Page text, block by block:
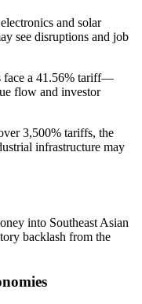
and solar
see disruptions and job
face a 41.56% tariff—
flow and investor
3,500% tariffs, the
infrastructure may
into Southeast Asian
backlash from the